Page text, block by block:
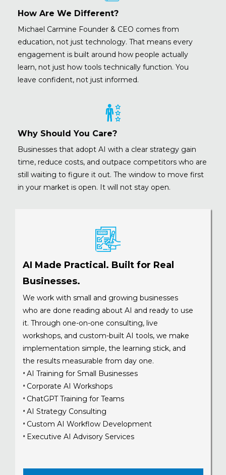
How Are We Different?
Michael Carmine Founder & CEO comes from
education, not just technology. That means every
engagement is built around how people actually
learn, not just how tools technically function. You
leave confident, not just informed.
Why Should You Care?
Businesses that adopt AI with a clear strategy gain
time, reduce costs, and outpace competitors who are
still waiting to figure it out. The window to move first
in your market is open. It will not stay open.
AI Made Practical. Built for Real
Businesses.
We work with small and growing businesses
who are done reading about AI and ready to use
it. Through one-on-one consulting, live
workshops, and custom-built AI tools, we make
implementation simple, the learning stick, and
the results measurable from day one.
•AI Training for Small Businesses
• Corporate AI Workshops
• ChatGPT Training for Teams
•AI Strategy Consulting
• Custom AI Workflow Development
• Executive AI Advisory Services